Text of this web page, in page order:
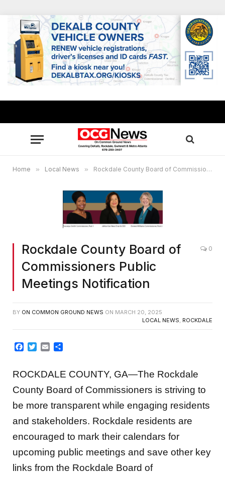
Home » Local News » Rockdale County Board of Commissioners Public Meetings Notification
Rockdale County Board of
Commissioners Public
Meetings Notification
0
BY ON COMMON GROUND NEWS ON MARCH 20, 2025
LOCAL NEWS, ROCKDALE
Facebook
TwitterEmail
ROCKDALE COUNTY, GA—The Rockdale
County Board of Commissioners is striving to
be more transparent while engaging residents
and stakeholders. Rockdale residents are
encouraged to mark their calendars for
upcoming public meetings and save other key
links from the Rockdale Board of